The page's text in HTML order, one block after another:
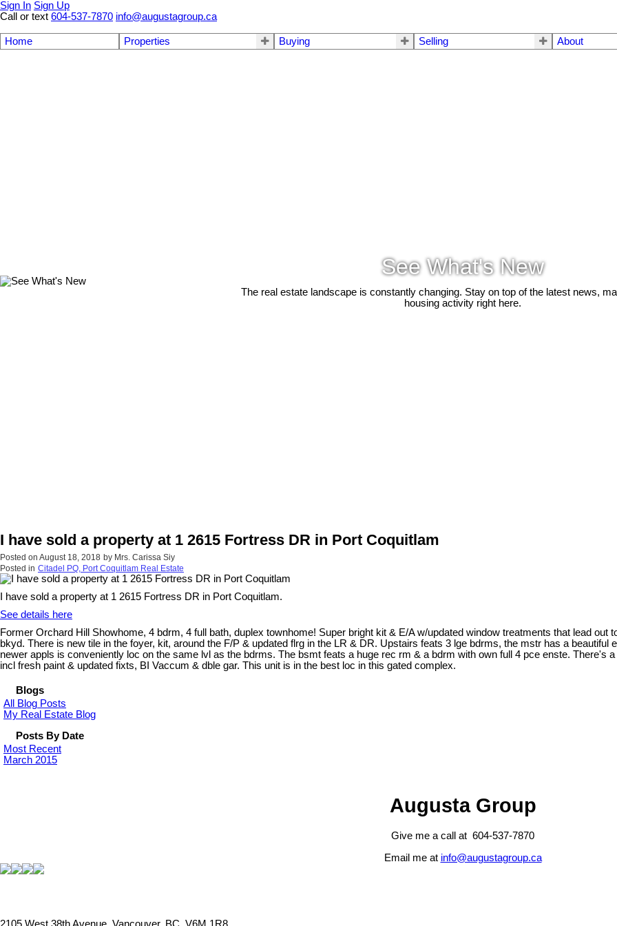
Sign In Sign Up
Call or text 604-537-7870 info@augustagroup.ca
Home Properties Buying Selling About
See What's New
The real estate landscape is constantly changing. Stay on top of the latest news,
housing activity right here.
I have sold a property at 1 2615 Fortress DR in Port Coquitlam
Posted on August 18, 2018 by Mrs. Carissa Siy
Posted in Citadel PQ, Port Coquitlam Real Estate
I have sold a property at 1 2615 Fortress DR in Port Coquitlam.
See details here
Former Orchard Hill Showhome, 4 bdrm, 4 full bath, duplex townhome! Super bright kit & E/A w/updated window treatments that lead
bkyd. There is new tile in the foyer, kit, around the F/P & updated flrg in the LR & DR. Upstairs feats 3 lge bdrms, the mstr has a
newer appls is conveniently loc on the same lvl as the bdrms. The bsmt feats a huge rec rm & a bdrm with own full 4 pce enste. There's
incl fresh paint & updated fixts, BI Vaccum & dble gar. This unit is in the best loc in this gated complex.
Blogs
All Blog Posts
My Real Estate Blog
Posts By Date
Most Recent
March 2015
Augusta Group
Give me a call at 604-537-7870
Email me at info@augustagroup.ca